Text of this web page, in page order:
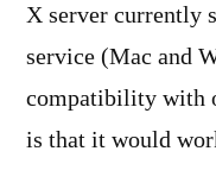
X server currently
service (Mac and
compatibility with
is that it would